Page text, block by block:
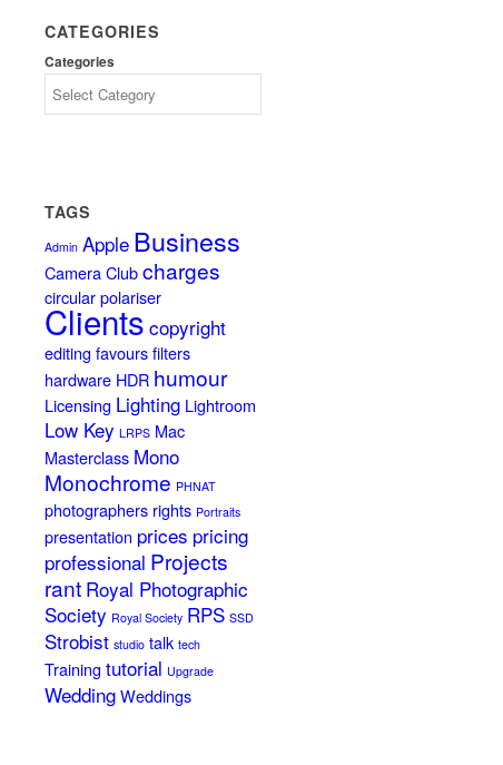
CATEGORIES
Categories
TAGS
Admin Apple Business
Camera Club charges
circular polariser
Clients copyright
editing favours filters
hardware HDR humour
Licensing Lighting Lightroom
Low Key LRPS Mac
Masterclass Mono
Monochrome PHNAT
photographers rights Portraits
presentation prices pricing
professional Projects
rant Royal Photographic
Society Royal Society RPS SSD
Strobist studio talk tech
Training tutorial Upgrade
Wedding Weddings